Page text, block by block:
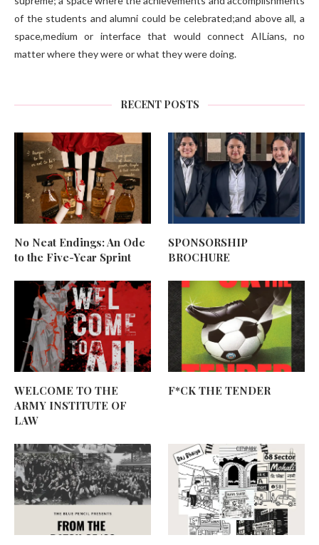
of the students and alumni could be celebrated;and above all, a
space,medium or interface that would connect AILians, no
matter where they were or what they were doing.
RECENT POSTS
No Neat Endings: An Ode
to the Five-Year Sprint
SPONSORSHIP
BROCHURE
WELCOME TO THE
ARMY INSTITUTE OF
LAW
F*CK THE TENDER